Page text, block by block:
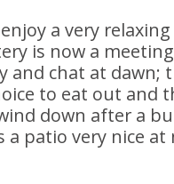
a very
is now a
and chat at dawn;
to eat out and
down after a
a patio very nice